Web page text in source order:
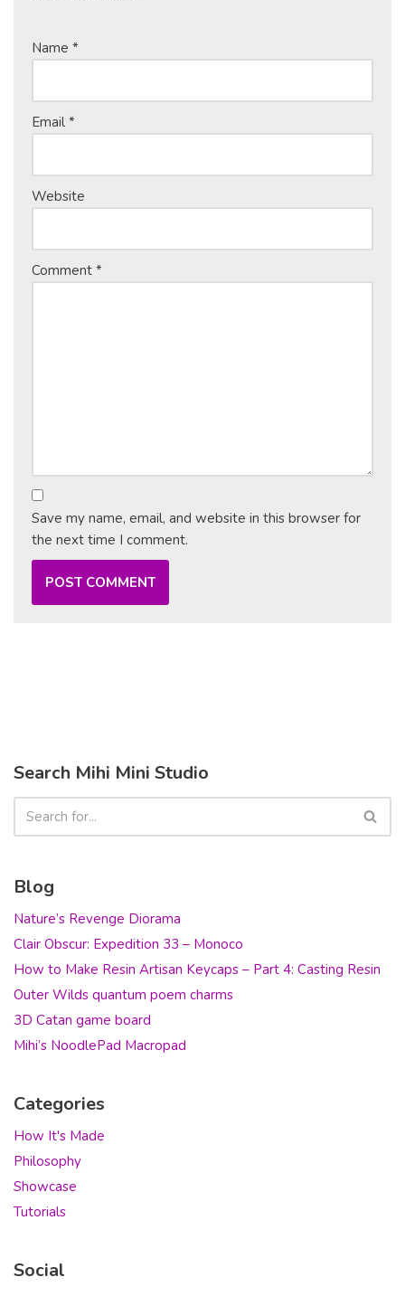
Name *
Email *
Website
Comment *
Save my name, email, and website in this browser for
the next time I comment.
Search Mihi Mini Studio
Blog
Nature’s Revenge Diorama
Clair Obscur: Expedition 33 – Monoco
How to Make Resin Artisan Keycaps – Part 4: Casting Resin
Outer Wilds quantum poem charms
3D Catan game board
Mihi’s NoodlePad Macropad
Categories
How It's Made
Philosophy
Showcase
Tutorials
Social